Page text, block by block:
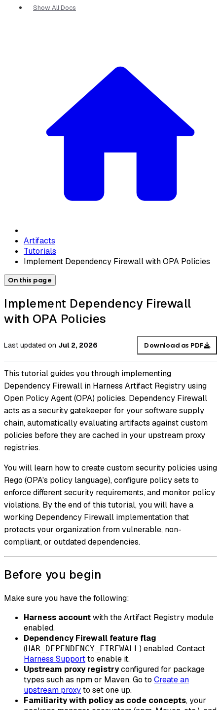
Show All Docs
Artifacts
Tutorials
Implement Dependency Firewall with OPA Policies
On this page
Implement Dependency Firewall
with OPA Policies
Last updated on Jul 2, 2026 Download as PDF
This tutorial guides you through implementing
Dependency Firewall in Harness Artifact Registry using
Open Policy Agent (OPA) policies. Dependency Firewall
acts as a security gatekeeper for your software supply
chain, automatically evaluating artifacts against custom
policies before they are cached in your upstream proxy
registries.
You will learn how to create custom security policies using
Rego (OPA's policy language), configure policy sets to
enforce different security requirements, and monitor policy
violations. By the end of this tutorial, you will have a
working Dependency Firewall implementation that
protects your organization from vulnerable, non-
compliant, or outdated dependencies.
Before you begin
Make sure you have the following:
Harness accountwith the Artifact Registry module
enabled.
Dependency Firewall feature flag
(HAR_DEPENDENCY_FIREWALL) enabled. Contact
Harness Supportto enable it.
Upstream proxy registryconfigured for package
types such as npm or Maven. Go to Create an
upstream proxyto set one up.
Familiarity with policy as code concepts, your